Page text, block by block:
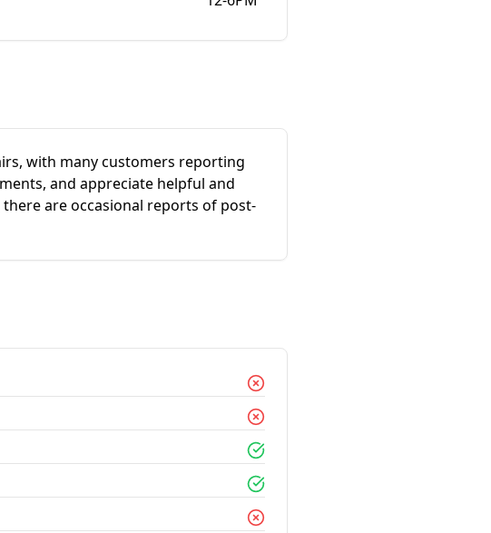
with many customers reporting
and appreciate helpful and
are occasional reports of post-